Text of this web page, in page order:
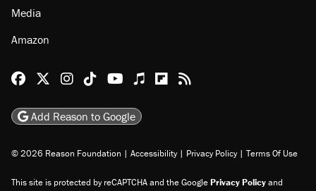
About
Browse Topics
Staff
Jobs